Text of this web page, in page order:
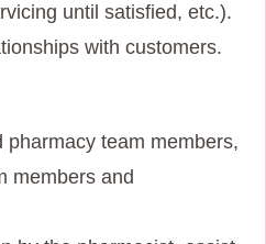
until satisfied, etc.).
with customers.
pharmacy team members,
members and